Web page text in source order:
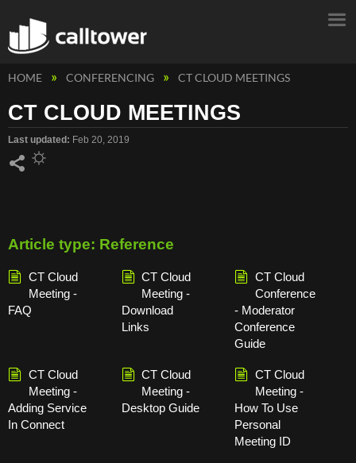
HOME CONFERENCING CT CLOUD MEETINGS
CT CLOUD MEETINGS
Last updated Feb 20, 2019
Article type: Reference
CT Cloud
Meeting -
FAQ
CT Cloud
Meeting -
Download
Links
CT Cloud
Conference
- Moderator
Conference
Guide
CT Cloud
Meeting -
Adding Service
In Connect
CT Cloud
Meeting -
Desktop Guide
CT Cloud
Meeting -
How To Use
Personal
Meeting ID